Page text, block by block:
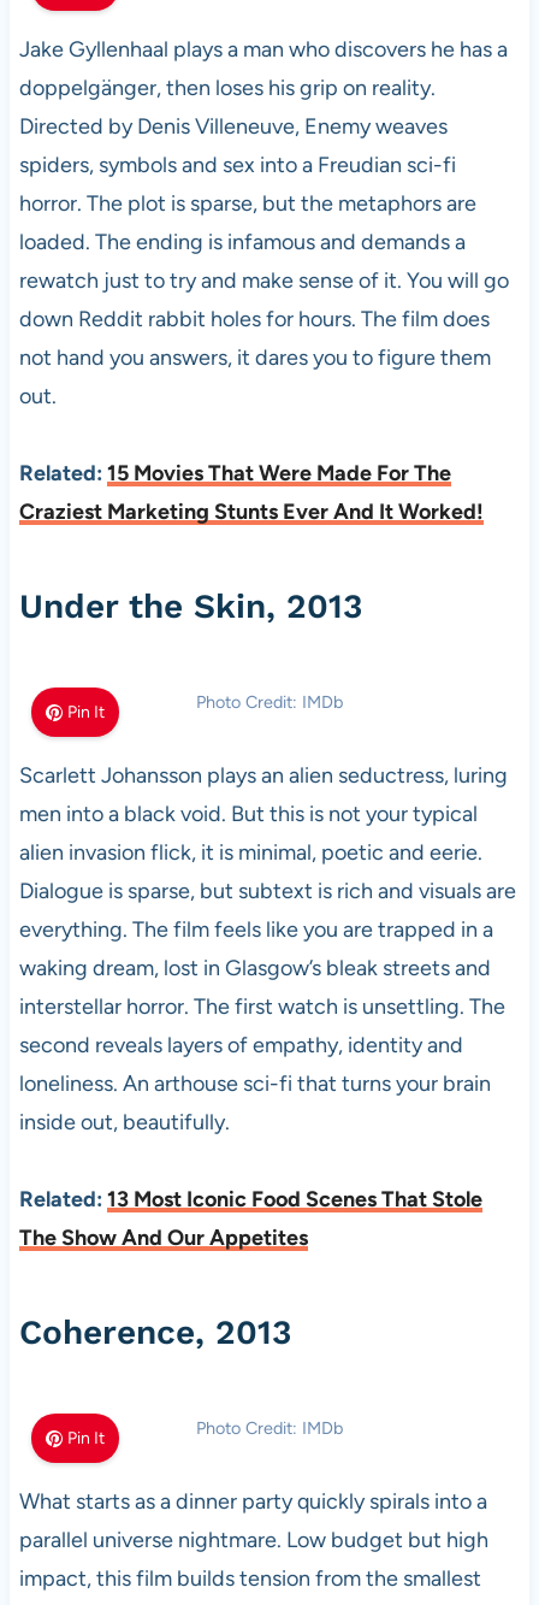
Jake Gyllenhaal plays a man who discovers he has a
doppelgänger, then loses his grip on reality.
Directed by Denis Villeneuve, Enemy weaves
spiders, symbols and sex into a Freudian sci-fi
horror. The plot is sparse, but the metaphors are
loaded. The ending is infamous and demands a
rewatch just to try and make sense of it. You will go
down Reddit rabbit holes for hours. The film does
not hand you answers, it dares you to figure them
out.
Related: 15 Movies That Were Made For The
Craziest Marketing Stunts Ever And It Worked!
Under the Skin, 2013
Pin It Photo Credit: IMDb
Scarlett Johansson plays an alien seductress, luring
men into a black void. But this is not your typical
alien invasion flick, it is minimal, poetic and eerie.
Dialogue is sparse, but subtext is rich and visuals are
everything. The film feels like you are trapped in a
waking dream, lost in Glasgow’s bleak streets and
interstellar horror. The first watch is unsettling. The
second reveals layers of empathy, identity and
loneliness. An arthouse sci-fi that turns your brain
inside out, beautifully.
Related: 13 Most Iconic Food Scenes That Stole
The Show And Our Appetites
Coherence, 2013
Pin It Photo Credit: IMDb
What starts as a dinner party quickly spirals into a
parallel universe nightmare. Low budget but high
impact, this film builds tension from the smallest